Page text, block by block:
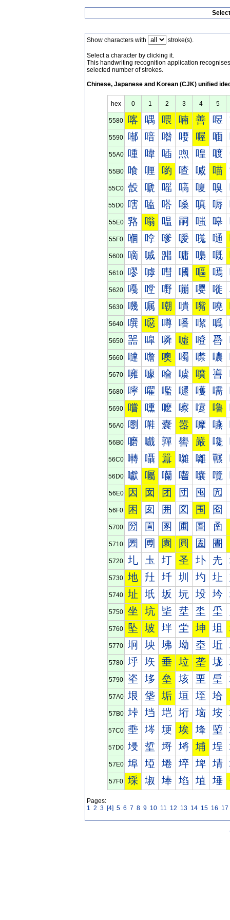
Show characters with stroke(s).
Select a character by clicking it.
This handwriting recognition application
selected number of strokes.
Chinese, Japanese and Korean (CJK) unified
hex 0 1 2 3 4 5
5580 喀 喁 喂 喃 善 喅
5590 喐 喑 喒 喓 喔 喕
55A0 喠 喡 喢 喣 喤 喥
55B0 喰 喱 喲 喳 喴 喵
55C0 嗀 嗁 嗂 嗃 嗄 嗅
55D0 嗐 嗑 嗒 嗓 嗔 嗕
55E0 嗠 嗡 嗢 嗣 嗤 嗥
55F0 嗰 嗱 嗲 嗳 嗴 嗵
5600 嘀 嘁 嘂 嘃 嘄 嘅
5610 嘐 嘑 嘒 嘓 嘔 嘕
5620 嘠 嘡 嘢 嘣 嘤 嘥
5630 嘰 嘱 嘲 嘳 嘴 嘵
5640 噀 噁 噂 噃 噄 噅
5650 噐 噑 噒 噓 噔 噕
5660 噠 噡 噢 噣 噤 噥
5670 噰 噱 噲 噳 噴 噵
5680 嚀 嚁 嚂 嚃 嚄 嚅
5690 嚐 嚑 嚒 嚓 嚔 嚕
56A0 嚠 嚡 嚢 嚣 嚤 嚥
56B0 嚰 嚱 嚲 嚳 嚴 嚵
56C0 囀 囁 囂 囃 囄 囅
56D0 囐 囑 囒 囓 囔 囕
56E0 因 囡 团 団 囤 囥
56F0 困 囱 囲 図 围 囵
5700 圀 圁 圂 圃 圄 圅
5710 圐 圑 園 圓 圔 圕
5720 圠 圡 圢 圣 圤 圥
5730 地 圱 圲 圳 圴 圵
5740 址 坁 坂 坃 坄 坅
5750 坐 坑 坒 坓 坔 坕
5760 坠 坡 坢 坣 坤 坥
5770 坰 坱 坲 坳 坴 坵
5780 垀 垁 垂 垃 垄 垅
5790 垐 垑 垒 垓 垔 垕
57A0 垠 垡 垢 垣 垤 垥
57B0 垰 垱 垲 垳 垴 垵
57C0 埀 埁 埂 埃 埄 埅
57D0 埐 埑 埒 埓 埔 埕
57E0 埠 埡 埢 埣 埤 埥
57F0 埰 埱 埲 埳 埴 埵
Pages:
1 2 3 [4] 5 6 7 8 9 10 11 12 13 14 15 16 17